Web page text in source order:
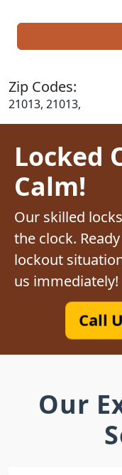
Zip Codes:
21013, 21013,
Locked
Calm!
Our skilled
the clock.
lockout
us immediately!
Call
Our